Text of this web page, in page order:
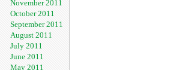
November 2011
October 2011
September 2011
August 2011
July 2011
June 2011
May 2011